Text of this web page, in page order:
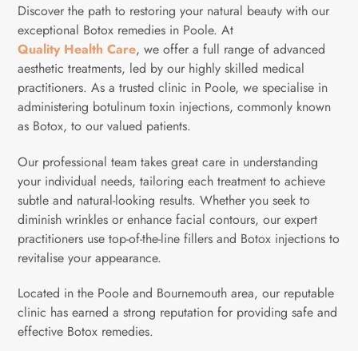
Discover the path to restoring your natural beauty with our
exceptional Botox remedies in Poole. At
Quality Health Care, we offer a full range of advanced
aesthetic treatments, led by our highly skilled medical
practitioners. As a trusted clinic in Poole, we specialise in
administering botulinum toxin injections, commonly known
as Botox, to our valued patients.
Our professional team takes great care in understanding
your individual needs, tailoring each treatment to achieve
subtle and natural-looking results. Whether you seek to
diminish wrinkles or enhance facial contours, our expert
practitioners use top-of-the-line fillers and Botox injections to
revitalise your appearance.
Located in the Poole and Bournemouth area, our reputable
clinic has earned a strong reputation for providing safe and
effective Botox remedies.